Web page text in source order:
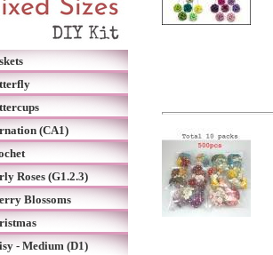
(CA1)
Roses (G1.2.3)
Blossoms
- Medium (D1)